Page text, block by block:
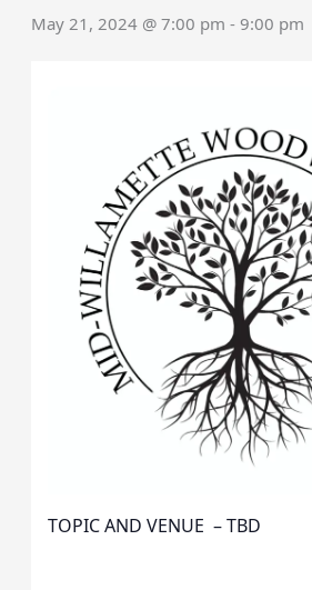
May 21, 2024 @ 7:00 pm - 9:00 pm
TOPIC AND VENUE – TBD